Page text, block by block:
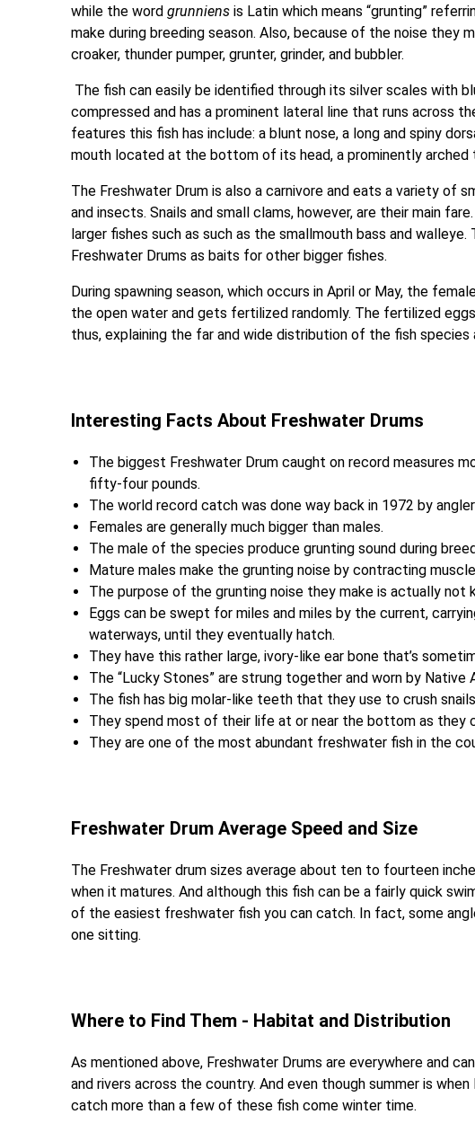
while the wordgrunniens is Latin which means “grunting”
make during breeding season. Also, because of the noise they
croaker, thunder pumper, grunter, grinder, and bubbler.
The fish can easily be identified through its silver scales with
compressed and has a prominent lateral line that runs across
features this fish has include: a blunt nose, a long and spiny
mouth located at the bottom of its head, a prominently arched
The Freshwater Drum is also a carnivore and eats a variety of
and insects. Snails and small clams, however, are their main
larger fishes such as such as the smallmouth bass and
Freshwater Drums as baits for other bigger fishes.
During spawning season, which occurs in April or May, the
the open water and gets fertilized randomly. The fertilized
thus, explaining the far and wide distribution of the fish species
Interesting Facts About Freshwater Drums
The biggest Freshwater Drum caught on record measures
fifty-four pounds.
The world record catch was done way back in 1972 by
Females are generally much bigger than males.
The male of the species produce grunting sound during
Mature males make the grunting noise by contracting
The purpose of the grunting noise they make is actually not
Eggs can be swept for miles and miles by the current,
waterways, until they eventually hatch.
They have this rather large, ivory-like ear bone that’s
The “Lucky Stones” are strung together and worn by Native
The fish has big molar-like teeth that they use to crush
They spend most of their life at or near the bottom as they
They are one of the most abundant freshwater fish in the
Freshwater Drum Average Speed and Size
The Freshwater drum sizes average about ten to fourteen
when it matures. And although this fish can be a fairly quick
of the easiest freshwater fish you can catch. In fact, some
one sitting.
Where to Find Them - Habitat and Distribution
As mentioned above, Freshwater Drums are everywhere and
and rivers across the country. And even though summer is
catch more than a few of these fish come winter time.